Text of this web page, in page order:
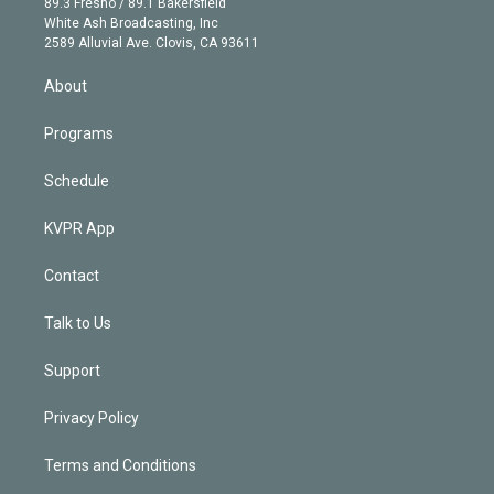
a
m
e
d
White Ash Broadcasting, Inc
2589 Alluvial Ave. Clovis, CA 93611
About
Programs
Schedule
KVPR App
Contact
Talk to Us
Support
Privacy Policy
Terms and Conditions